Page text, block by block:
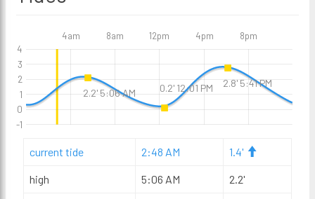
4am 8am 12pm 4pm 8pm
-1
0
1
2
3
4
current tide 2:48 AM 1.4'
high 5:06 AM 2.2'
2.2' 5:06 AM 0.2' 12:01 PM 2.8' 5:41 PM